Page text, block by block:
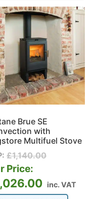
Brue SE
with
Multifuel Stove
£1,140.00
Price:
inc. VAT